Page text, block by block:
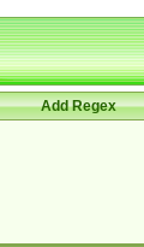
Add Regex